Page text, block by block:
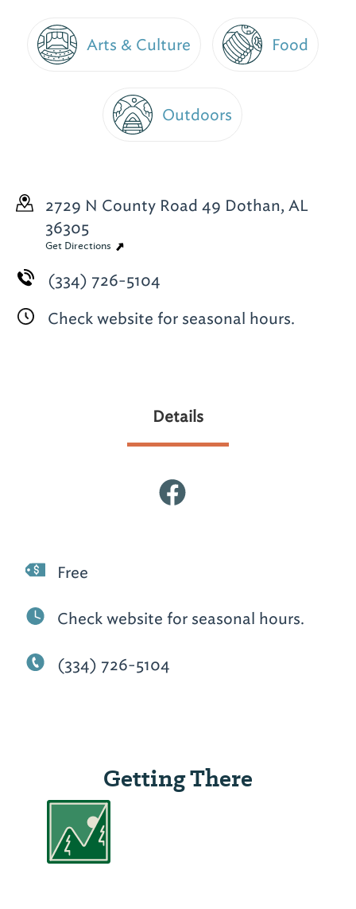
Arts & Culture Food
Outdoors
2729 N County Road 49 Dothan, AL
36305
Get Directions
(334) 726-5104
Check website for seasonal hours.
Details
Free
Check website for seasonal hours.
(334) 726-5104
Getting There